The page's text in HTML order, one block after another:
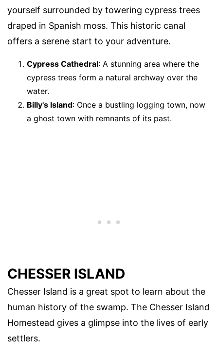
yourself surrounded by towering cypress trees
draped in Spanish moss. This historic canal
offers a serene start to your adventure.
Cypress Cathedral: A stunning area where the
cypress trees form a natural archway over the
water.
Billy's Island: Once a bustling logging town, now
a ghost town with remnants of its past.
CHESSER ISLAND
Chesser Island is a great spot to learn about the
human history of the swamp. The Chesser Island
Homestead gives a glimpse into the lives of early
settlers.